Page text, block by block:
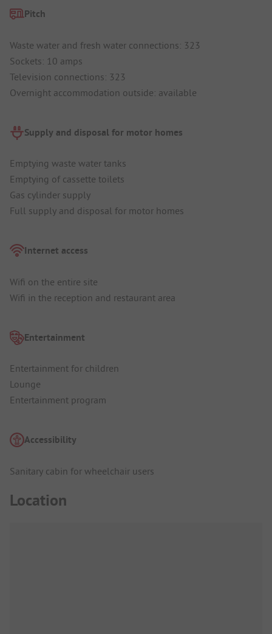
Pitch
Waste water and fresh water connections: 323
Sockets: 10 amps
Television connections: 323
Overnight accommodation outside: available
Supply and disposal for motor homes
Emptying waste water tanks
Emptying of cassette toilets
Gas cylinder supply
Full supply and disposal for motor homes
Internet access
Wifi on the entire site
Wifi in the reception and restaurant area
Entertainment
Entertainment for children
Lounge
Entertainment program
Accessibility
Sanitary cabin for wheelchair users
Location